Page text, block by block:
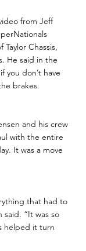
from Jeff
Chassis,
He said in the
you don’t have
brakes.
and his crew
with the entire
It was a move
that had to
said. “It was so
helped it turn